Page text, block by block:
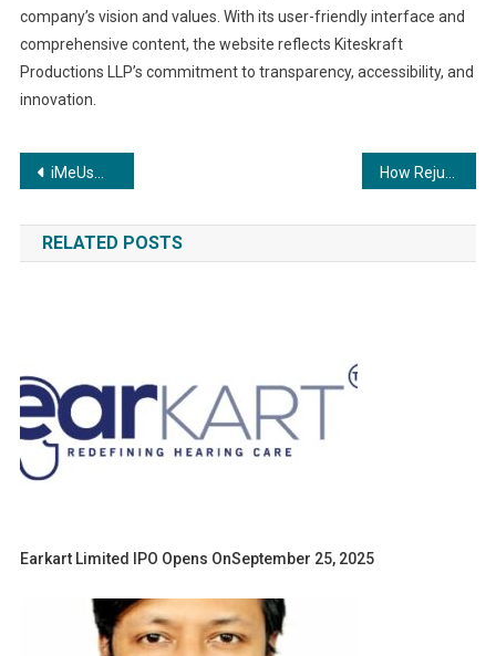
company’s vision and values. With its user-friendly interface and
comprehensive content, the website reflects Kiteskraft
Productions LLP’s commitment to transparency, accessibility, and
innovation.
Post
navigation
iMeUsWe Empowers Users with DNA Testing Services in Partnership with MapMyGenome
RELATED POSTS
Earkart Limited IPO Opens OnSeptember 25, 2025